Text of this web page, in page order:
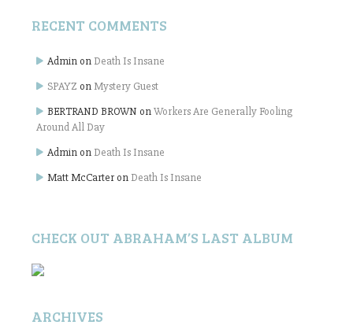
RECENT COMMENTS
Admin on Death Is Insane
SPAYZ onMystery Guest
BERTRAND BROWN onWorkers Are Generally Fooling
Around All Day
Admin on Death Is Insane
Matt McCarter on Death Is Insane
CHECK OUT ABRAHAM’S LAST ALBUM
ARCHIVES